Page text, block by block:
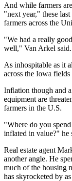
And while farmers
"next year," these
farmers across the
"We had a really
well," Van Arkel said.
As inhospitable as it
across the Iowa fields
Inflation though and
equipment are
farmers in the U.S.
"Where do you
inflated in value?" he
Real estate agent
another angle. He
much of the housing
has skyrocketed by